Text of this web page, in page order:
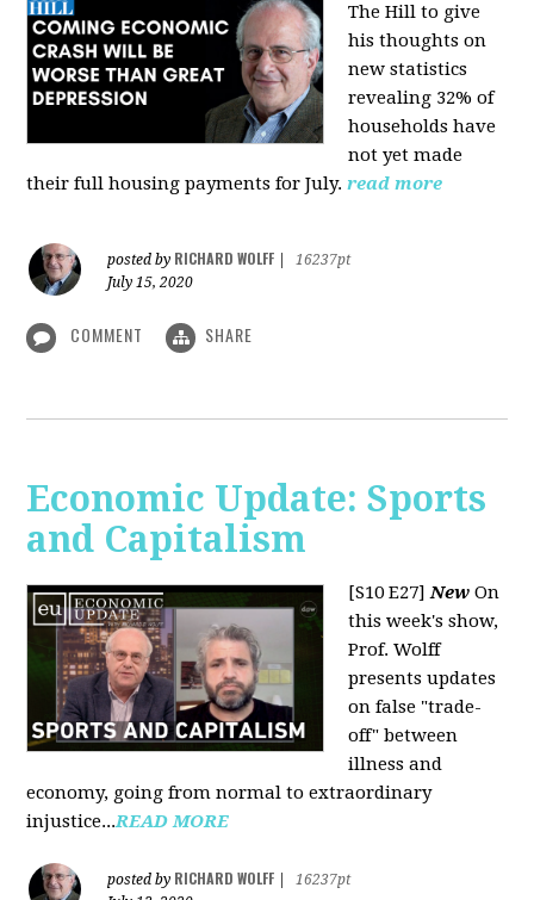
The Hillto give
his thoughts on
new statistics
revealing 32% of
households have
not yet made
their full housing payments for July. read more
posted by RICHARD WOLFF
16237pt
July 15, 2020
COMMENT SHARE
Economic Update: Sports
and Capitalism
[S10 E27]New On
this week's show,
Prof. Wolff
presents updates
on false "trade-
off" between
illness and
economy, going from normal to extraordinary
injustice...READ MORE
posted by RICHARD WOLFF
16237pt